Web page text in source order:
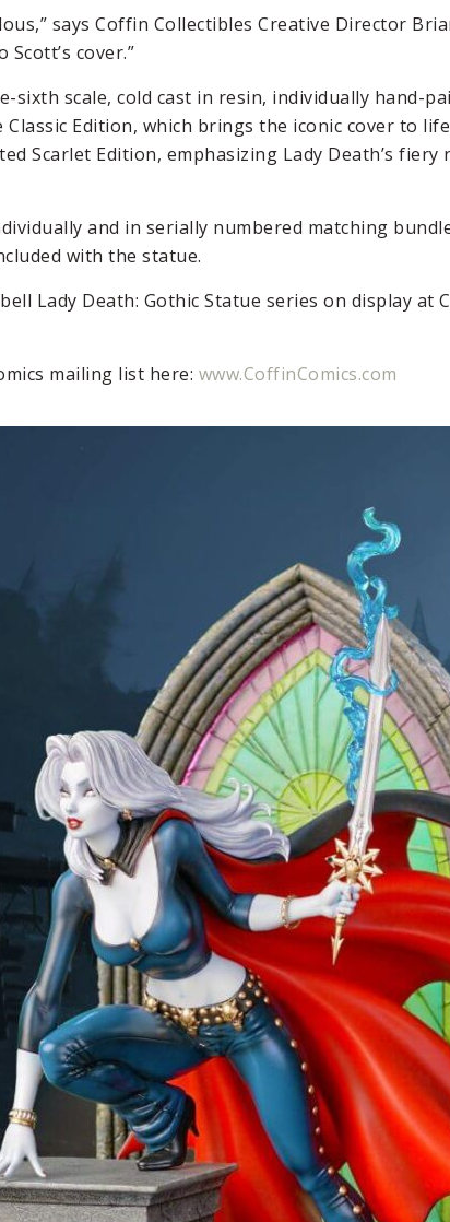
says Coffin Collectibles Creative Director
cover.”
scale, cold cast in resin, individually hand-
Edition, which brings the iconic cover to
Scarlet Edition, emphasizing Lady Death’s
and in serially numbered matching
with the statue.
Lady Death: Gothic Statue series on display
mailing list here: www.CoffinComics.com